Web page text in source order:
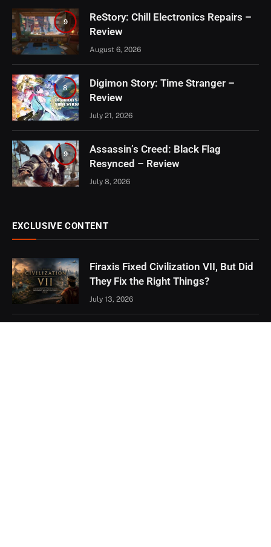
9
ReStory: Chill Electronics Repairs –
Review
August 6, 2026
8
Digimon Story: Time Stranger –
Review
July 21, 2026
9
Assassin’s Creed: Black Flag
Resynced – Review
July 8, 2026
EXCLUSIVE CONTENT
Firaxis Fixed Civilization VII, But Did
They Fix the Right Things?
July 13, 2026